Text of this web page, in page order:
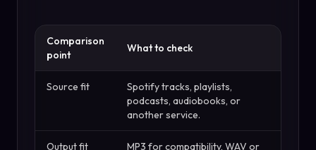
Comparison
point
What to check
Source fit
Spotify tracks, playlists,
podcasts, audiobooks, or
another service.
Output fit
MP3 for compatibility, WAV or